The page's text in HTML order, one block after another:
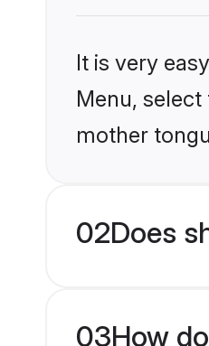
It is very
Menu,
mother
02Does
03How